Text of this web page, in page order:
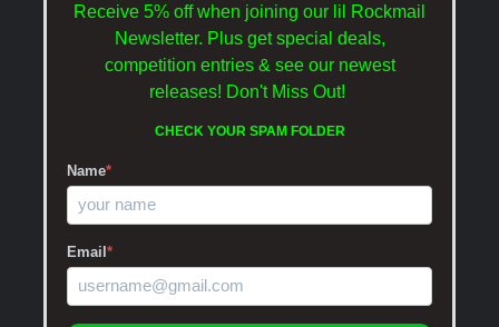
Receive 5% off when joining our lil Rockmail
Newsletter. Plus get special deals,
competition entries & see our newest
releases! Don't Miss Out!
CHECK YOUR SPAM FOLDER
Name*
Email *